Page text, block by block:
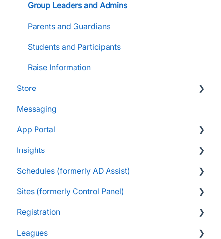
Group Leaders and Admins
Parents and Guardians
Students and Participants
Raise Information
Store
FAQs
Customers & Orders
Store Admins & Group Leaders
Consumer & Business
Messaging
App Portal
FanX FAQs
Snap Mobile App FAQs
FanX Onboarding
Onboarding to the Snap Mobile App
FanX Support & Troubleshooting
Insights
FAQs
Navigating My Insights Dashboard
Vault & Settlement Details
Pre-Approvals
Schedules (formerly AD Assist)
Essentials
Administrator Resources
Sites (formerly Control Panel)
FAQs
Essentials
Registration
Essentials
Leagues